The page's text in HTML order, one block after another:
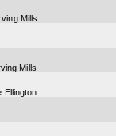
Mills
Mills
Ellington